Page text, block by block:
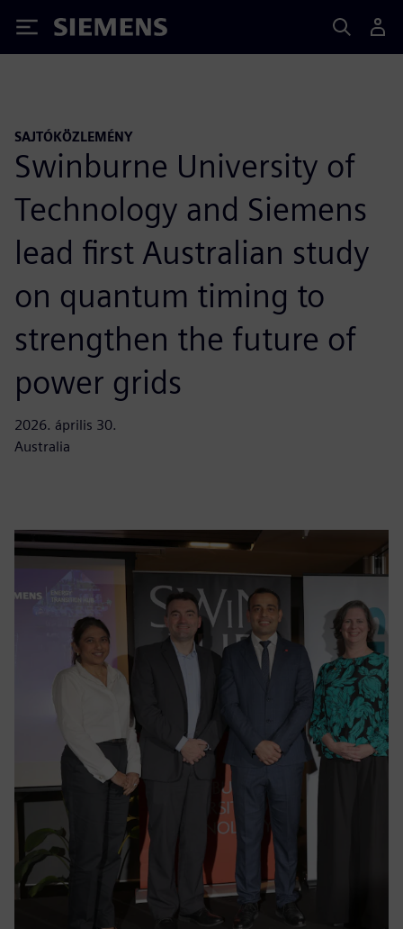
Siemens
SAJTÓKÖZLEMÉNY
Swinburne University of
Technology and Siemens
lead first Australian study
on quantum timing to
strengthen the future of
power grids
2026. április 30.
Australia